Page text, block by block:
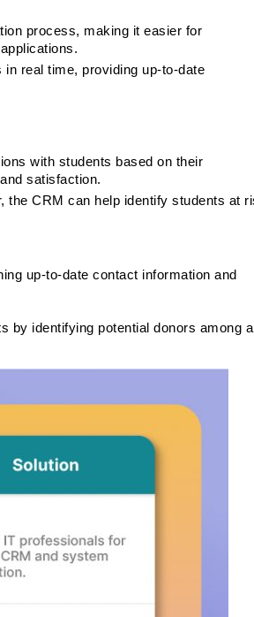
process, making it easier for
real time, providing up-to-date
with students based on their
satisfaction.
the CRM can help identify students at
up-to-date contact information and
by identifying potential donors among